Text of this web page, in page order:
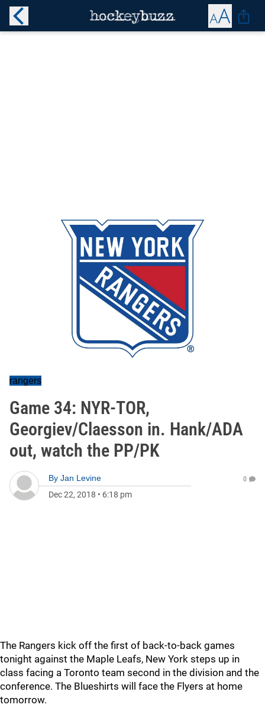
rangers
Game 34: NYR-TOR,
Georgiev/Claesson in. Hank/ADA
out, watch the PP/PK
By Jan Levine
Dec 22, 2018 • 6:18 pm
0
The Rangers kick off the first of back-to-back games
tonight against the Maple Leafs, New York steps up in
class facing a Toronto team second in the division and the
conference. The Blueshirts will face the Flyers at home
tomorrow.